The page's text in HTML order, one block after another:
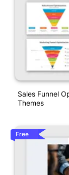
Sales Funnel
Themes
Free